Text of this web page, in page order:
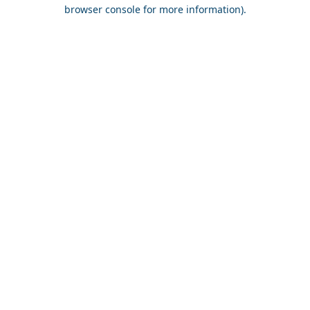
browser console for more information).